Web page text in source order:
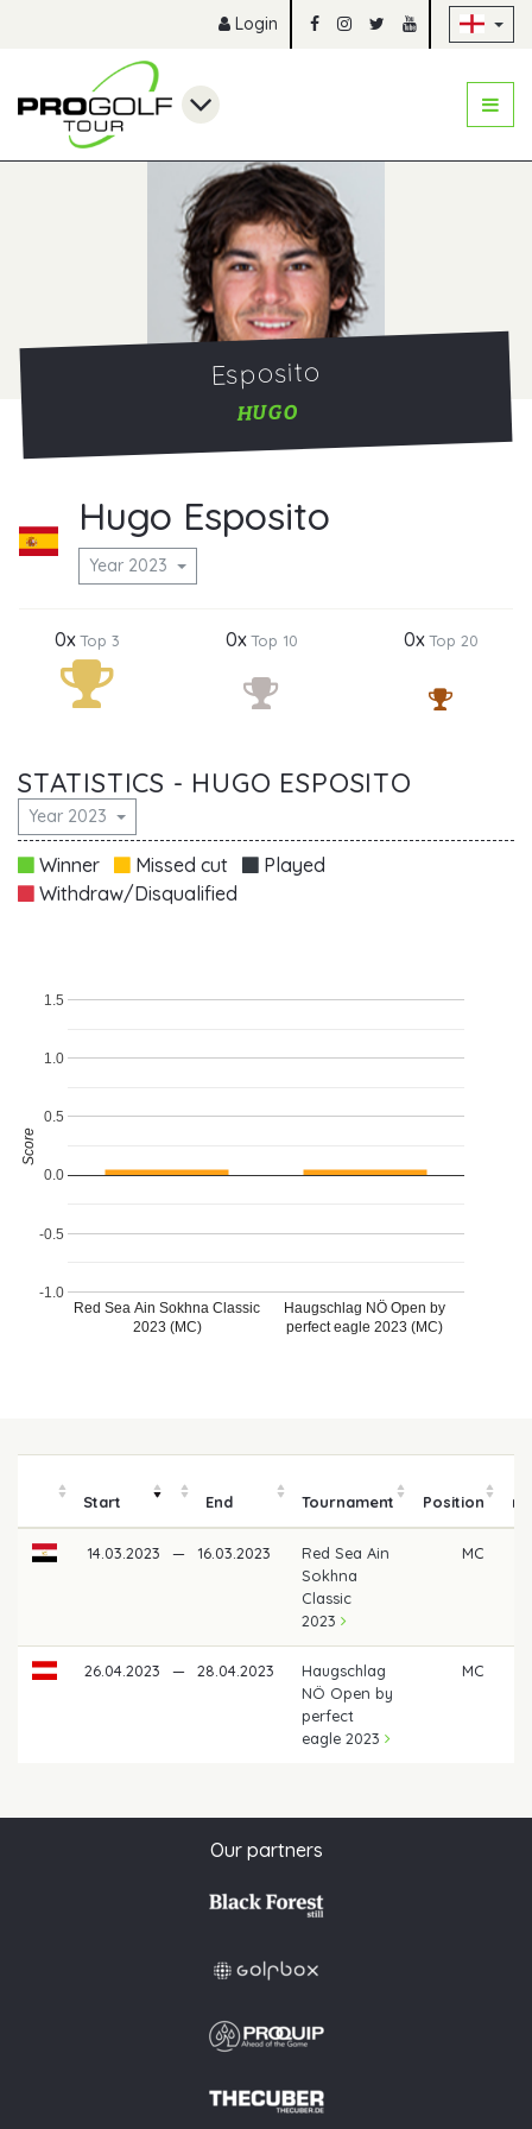
Login
Esposito
HUGO
Hugo Esposito
Year 2023
0xTop 3 0xTop 10 0xTop 20
STATISTICS - HUGO ESPOSITO
Year 2023
Winner Missed cut
Played
Withdraw/Disqualified
Red Sea Ain Sokhna Classic
2023 (MC)
Haugschlag NÖ Open by
perfect eagle 2023 (MC)
-1.0
-0.5
0.0
0.5
1.0
1.5
Score
Start End Tournament Position
14.03.2023 — 16.03.2023
Red Sea Ain
Sokhna
Classic
2023
MC
26.04.2023 — 28.04.2023
Haugschlag
NÖ Open by
perfect
eagle 2023
MC
Our partners